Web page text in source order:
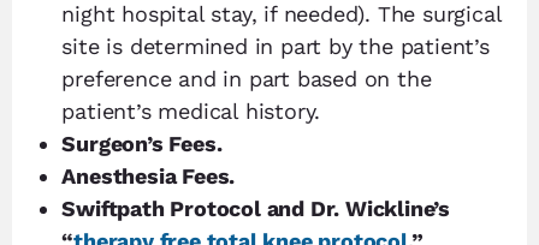
night hospital stay, if needed). The surgical
site is determined in part by the patient’s
preference and in part based on the
patient’s medical history.
Surgeon’s Fees.
Anesthesia Fees.
Swiftpath Protocol and Dr. Wickline’s